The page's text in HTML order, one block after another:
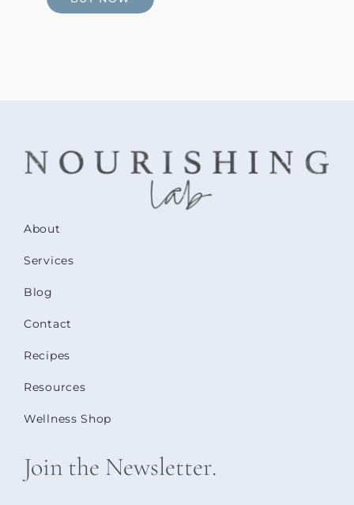
About
Services
Blog
Contact
Recipes
Resources
Wellness Shop
Join the Newsletter.